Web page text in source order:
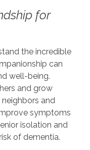
for
the incredible
can
well-being.
and grow
and
symptoms
isolation and
of dementia.